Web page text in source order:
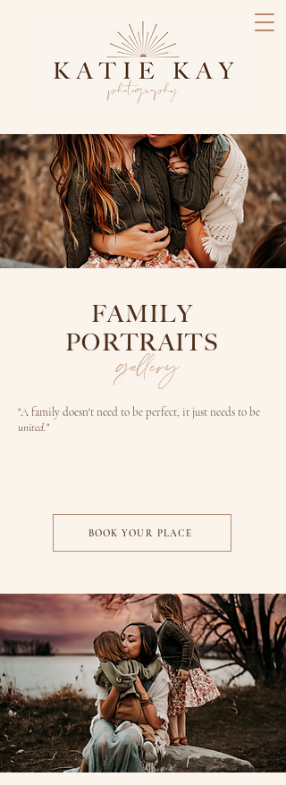
FAMILY
PORTRAITS
"A family doesn't need to be perfect, it just needs to be
united."
gallery
BOOK YOUR PLACE